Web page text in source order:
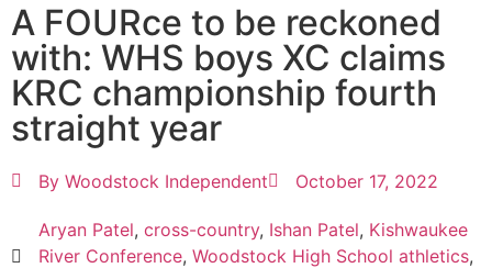
A FOURce to be reckoned
with: WHS boys XC claims
KRC championship fourth
straight year
By Woodstock Independent October 17, 2022
Aryan Patel, cross-country, Ishan Patel, Kishwaukee
River Conference, Woodstock High School athletics,